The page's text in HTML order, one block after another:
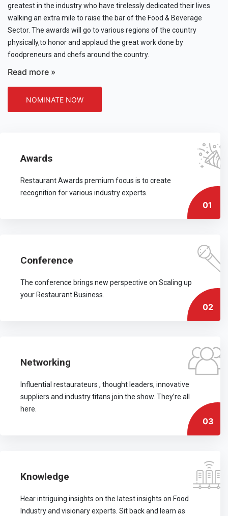
greatest in the industry who have tirelessly dedicated their lives
walking an extra mile to raise the bar of the Food & Beverage
Sector. The awards will go to various regions of the country
physically,to honor and applaud the great work done by
foodpreneurs and chefs around the country.
Read more »
NOMINATE NOW
Awards
Restaurant Awards premium focus is to create
recognition for various industry experts.
01
Conference
The conference brings new perspective on Scaling up
your Restaurant Business.
02
Networking
Influential restaurateurs , thought leaders, innovative
suppliers and industry titans join the show. They’re all
here.
03
Knowledge
Hear intriguing insights on the latest insights on Food
Industry and visionary experts. Sit back and learn as